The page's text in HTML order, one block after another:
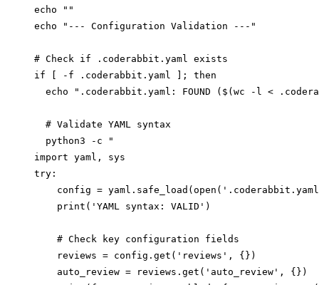
echo ""
echo "--- Configuration Validation ---"
# Check if .coderabbit.yaml exists
if [ -f .coderabbit.yaml ]; then
echo ".coderabbit.yaml: FOUND ($(wc -l <
  # Validate YAML syntax
  python3 -c "
import yaml, sys
try:
config =
    print('YAML syntax: VALID')
    # Check key configuration fields
    reviews = config.get('reviews', {})
    auto_review = reviews.get('auto_review', {})